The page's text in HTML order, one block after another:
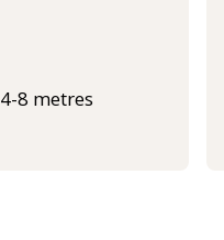
4-8 metres